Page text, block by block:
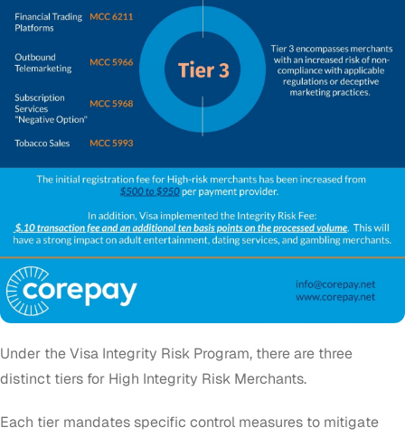
Under the Visa Integrity Risk Program, there are three
distinct tiers for High Integrity Risk Merchants.
Each tier mandates specific control measures to mitigate